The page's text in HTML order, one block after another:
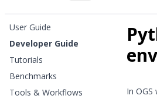
User Guide
Developer Guide
Tutorials
Benchmarks
Tools & Workflows
In